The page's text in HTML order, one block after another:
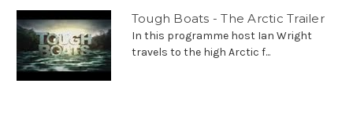
Tough Boats - The Arctic Trailer
In this programme host Ian Wright
travels to the high Arctic f...